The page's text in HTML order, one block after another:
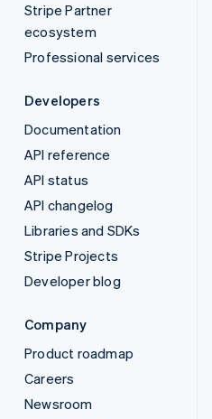
Stripe Partner
ecosystem
Professional services
Developers
Documentation
API reference
API status
API changelog
Libraries and SDKs
Stripe Projects
Developer blog
Company
Product roadmap
Careers
Newsroom